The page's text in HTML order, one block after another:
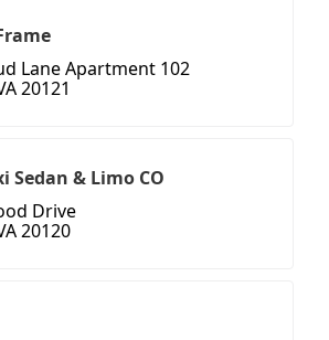
Lane Apartment 102
20121
Sedan & Limo CO
Drive
20120